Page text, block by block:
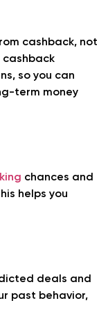
cashback, not
cashback
so you can
term money
chances and
helps you
deals and
past behavior,